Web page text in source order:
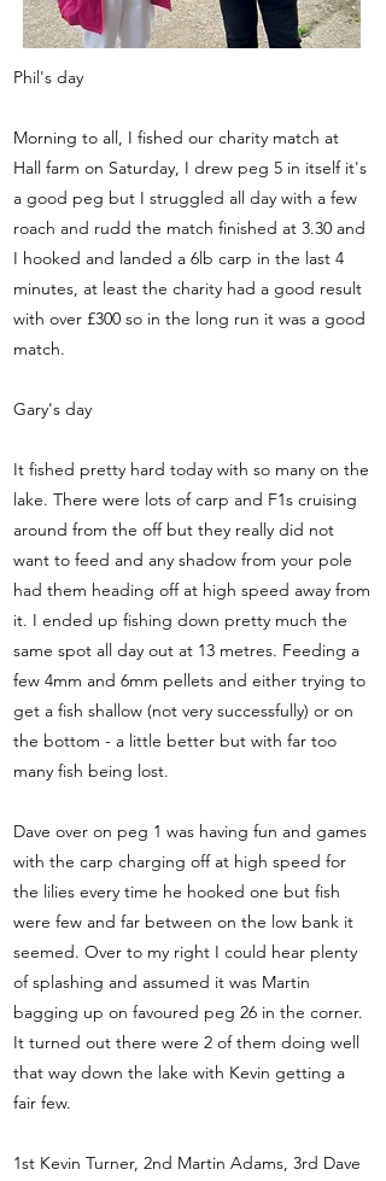
Phil's day
Morning to all, I fished our charity match at
Hall farm on Saturday, I drew peg 5 in itself it's
a good peg but I struggled all day with a few
roach and rudd the match finished at 3.30 and
I hooked and landed a 6lb carp in the last 4
minutes, at least the charity had a good result
with over £300 so in the long run it was a good
match.
Gary's day
It fished pretty hard today with so many on the
lake. There were lots of carp and F1s cruising
around from the off but they really did not
want to feed and any shadow from your pole
had them heading off at high speed away from
it. I ended up fishing down pretty much the
same spot all day out at 13 metres. Feeding a
few 4mm and 6mm pellets and either trying to
get a fish shallow (not very successfully) or on
the bottom - a little better but with far too
many fish being lost.
Dave over on peg 1 was having fun and games
with the carp charging off at high speed for
the lilies every time he hooked one but fish
were few and far between on the low bank it
seemed. Over to my right I could hear plenty
of splashing and assumed it was Martin
bagging up on favoured peg 26 in the corner.
It turned out there were 2 of them doing well
that way down the lake with Kevin getting a
fair few.
1st Kevin Turner, 2nd Martin Adams, 3rd Dave